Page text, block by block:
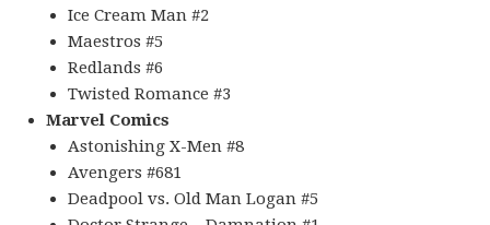
Ice Cream Man #2
Maestros #5
Redlands #6
Twisted Romance #3
Marvel Comics
Astonishing X-Men #8
Avengers #681
Deadpool vs. Old Man Logan #5